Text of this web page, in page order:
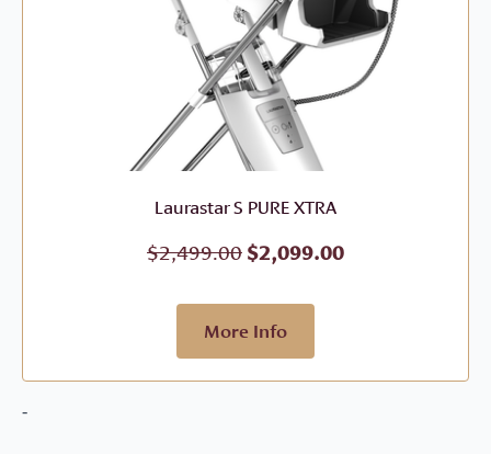
Laurastar S PURE XTRA
$2,499.00 Original
price
$2,499.00.
$2,099.00Current
More Info
-